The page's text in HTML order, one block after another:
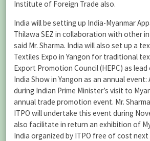
Institute of Foreign Trade also.
India will be setting up India-Myanmar
Thilawa SEZ in collaboration with other
said Mr. Sharma. India will also set up a
Textiles Expo in Yangon for traditional
Export Promotion Council (HEPC) as
India Show in Yangon as an annual event:
during Indian Prime Minister’s visit to
annual trade promotion event. Mr.
ITPO will undertake this event during
also facilitate in return an exhibition of
India organized by ITPO free of cost next